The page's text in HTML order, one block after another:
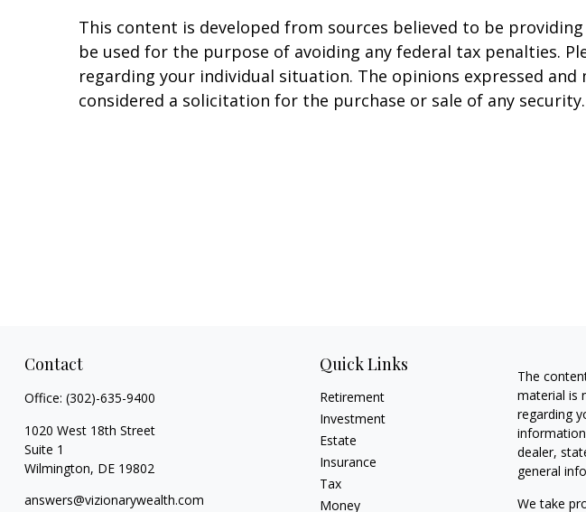
This content is developed from sources believed to be
be used for the purpose of avoiding any federal tax penalties.
regarding your individual situation. The opinions expressed
considered a solicitation for the purchase or sale of any security.
Contact
Office: (302)-635-9400
1020 West 18th Street
Suite 1
Wilmington, DE 19802
answers@vizionarywealth.com
Quick Links
Retirement
Investment
Estate
Insurance
Tax
Money
The
material is
regarding
dealer,
general
We take